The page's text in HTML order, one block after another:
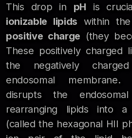
This drop in pH is
ionizable lipids within
positive charge (they
These positively charged
the negatively
endosomal membrane.
disrupts the
rearranging lipids into a
(called the hexagonal HII